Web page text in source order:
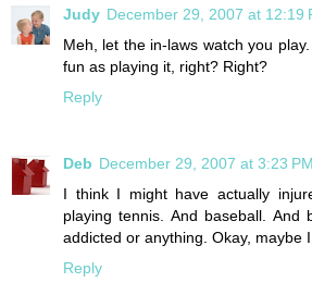
Judy December 29, 2007 at 12:19
Meh, let the in-laws watch you
fun as playing it, right? Right?
Reply
Deb December 29, 2007 at 3:23 PM
I think I might have actually
playing tennis. And baseball. And
addicted or anything. Okay, maybe
Reply